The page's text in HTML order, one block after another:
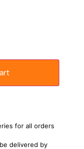
for all orders
delivered by